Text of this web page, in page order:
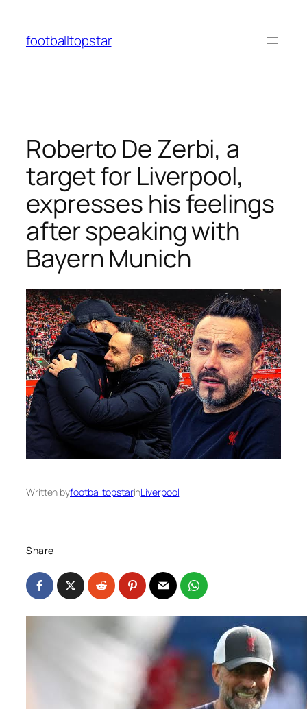
content
footballtopstar
Roberto De Zerbi, a
target for Liverpool,
expresses his feelings
after speaking with
Bayern Munich
Written byfootballtopstarinLiverpool
Share